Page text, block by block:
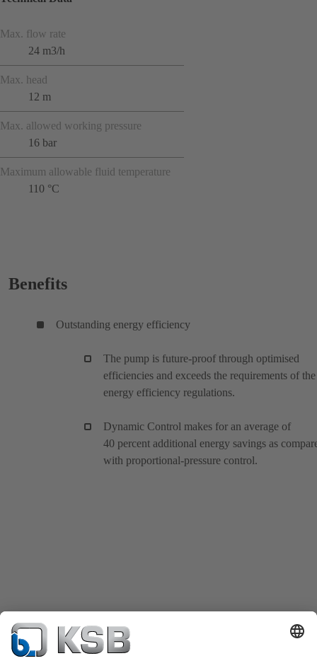
Max. flow rate
24 m3/h
Max. head
12 m
Max. allowed working pressure
16 bar
Maximum allowable fluid temperature
110 °C
Benefits
Outstanding energy efficiency
The pump is future-proof through optimised
efficiencies and exceeds the requirements of the
energy efficiency regulations.
Dynamic Control makes for an average of
40 percent additional energy savings as
with proportional-pressure control.